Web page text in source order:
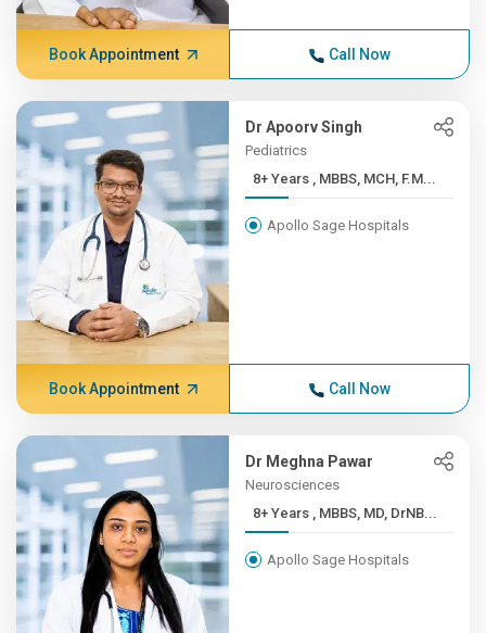
Book Appointment Call Now
Dr Apoorv Singh
Pediatrics
8+ Years , MBBS, MCH, F.M...
Apollo Sage Hospitals
Book Appointment Call Now
Dr Meghna Pawar
Neurosciences
8+ Years , MBBS, MD, DrNB...
Apollo Sage Hospitals